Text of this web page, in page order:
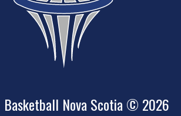
Basketball Nova Scotia © 2026